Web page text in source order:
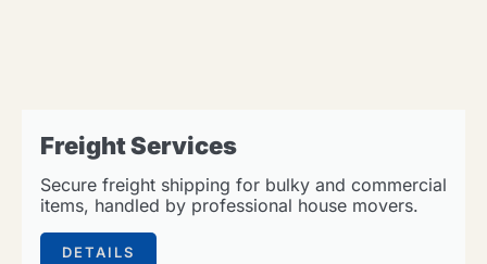
Freight Services
Secure freight shipping for bulky and commercial
items, handled by professional house movers.
DETAILS